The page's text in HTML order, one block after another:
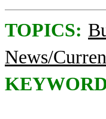
TOPICS:
News/